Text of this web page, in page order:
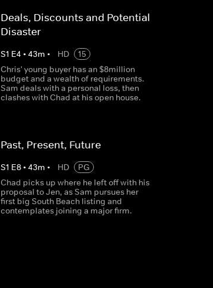
Deals, Discounts and Potential
Disaster
S1 E4 • 43m • HD
15
Chris' young buyer has an $8million
budget and a wealth of requirements.
Sam deals with a personal loss, then
clashes with Chad at his open house.
Past, Present, Future
S1 E8• 43m • HD
PG
Chad picks up where he left off with his
proposal to Jen, as Sam pursues her
first big South Beach listing and
contemplates joining a major firm.